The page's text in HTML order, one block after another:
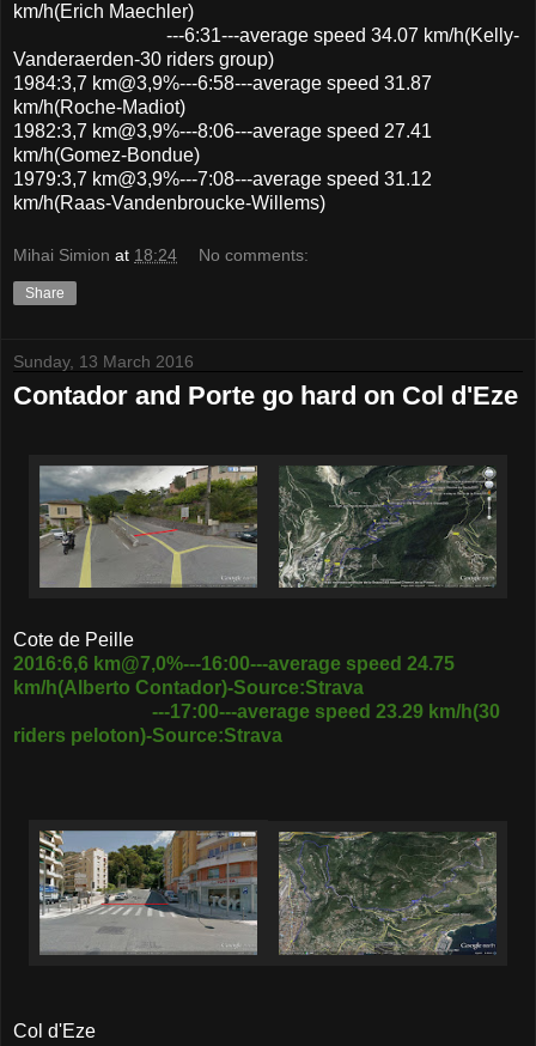
km/h(Erich Maechler)
---6:31---average speed 34.07 km/h(Kelly-
Vanderaerden-30 riders group)
1984:3,7 km@3,9%---6:58---average speed 31.87
km/h(Roche-Madiot)
1982:3,7 km@3,9%---8:06---average speed 27.41
km/h(Gomez-Bondue)
1979:3,7 km@3,9%---7:08---average speed 31.12
km/h(Raas-Vandenbroucke-Willems)
Mihai Simion at 18:24 No comments:
Share
Sunday, 13 March 2016
Contador and Porte go hard on Col d'Eze
Cote de Peille
2016:6,6 km@7,0%---16:00---average speed 24.75
km/h(Alberto Contador)-Source:Strava
---17:00---average speed 23.29 km/h(30
riders peloton)-Source:Strava
Col d'Eze